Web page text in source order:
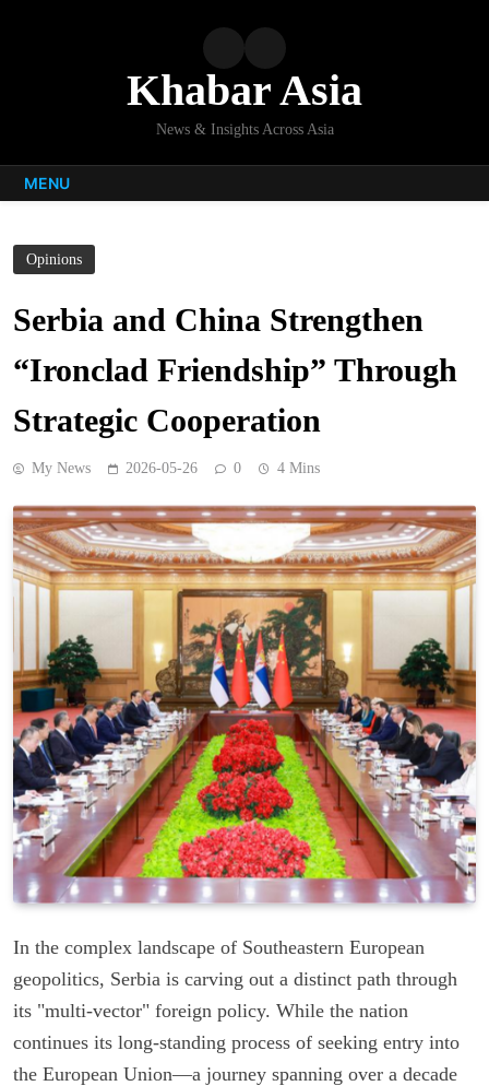
Khabar Asia
News & Insights Across Asia
MENU
Opinions
Serbia and China Strengthen
“Ironclad Friendship” Through
Strategic Cooperation
My News 2026-05-26 0 4 Mins
In the complex landscape of Southeastern European
geopolitics, Serbia is carving out a distinct path through
its "multi-vector" foreign policy. While the nation
continues its long-standing process of seeking entry into
the European Union—a journey spanning over a decade